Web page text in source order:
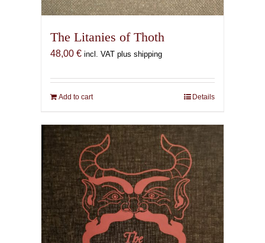
The Litanies of Thoth
48,00 € incl. VAT plus shipping
Add to cart Details